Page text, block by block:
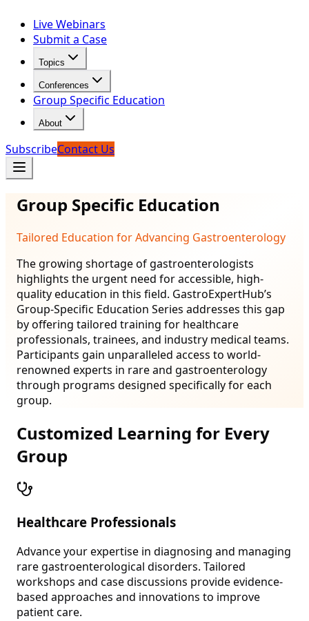
Live Webinars
Submit a Case
Topics
Conferences
Group Specific Education
About
SubscribeContact Us
Group Specific Education
Tailored Education for Advancing Gastroenterology
The growing shortage of gastroenterologists
highlights the urgent need for accessible, high-
quality education in this field. GastroExpertHub’s
Group-Specific Education Series addresses this gap
by offering tailored training for healthcare
professionals, trainees, and industry medical teams.
Participants gain unparalleled access to world-
renowned experts in rare and gastroenterology
through programs designed specifically for each
group.
Customized Learning for Every
Group
Healthcare Professionals
Advance your expertise in diagnosing and managing
rare gastroenterological disorders. Tailored
workshops and case discussions provide evidence-
based approaches and innovations to improve
patient care.